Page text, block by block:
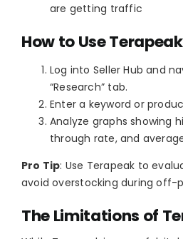
are getting traffic
How to Use
Log into Seller Hub and
“Research” tab.
Enter a keyword or
Analyze graphs showing
through rate, and
Pro Tip: Use Terapeak to
avoid overstocking during off-
The Limitations of